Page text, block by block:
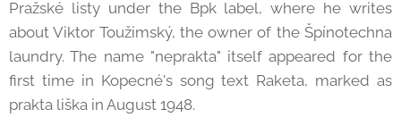
Pražské listy under the Bpk label, where he writes
about Viktor Toužimský, the owner of the Špínotechna
laundry. The name "neprakta" itself appeared for the
first time in Kopecné's song text Raketa, marked as
prakta liška in August 1948.